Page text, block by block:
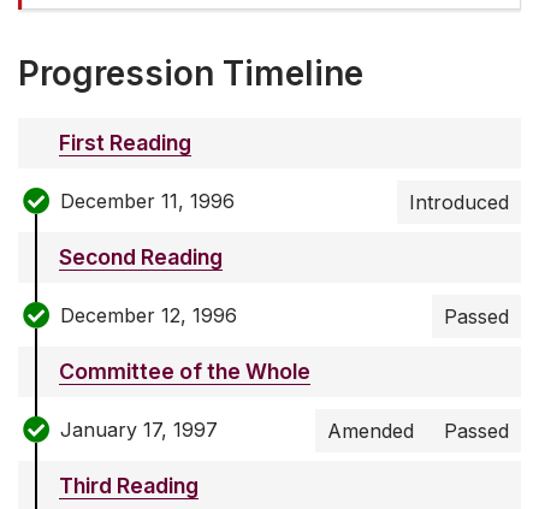
Progression Timeline
First Reading
December 11, 1996 Introduced
Second Reading
December 12, 1996 Passed
Committee of the Whole
January 17, 1997 Amended Passed
Third Reading